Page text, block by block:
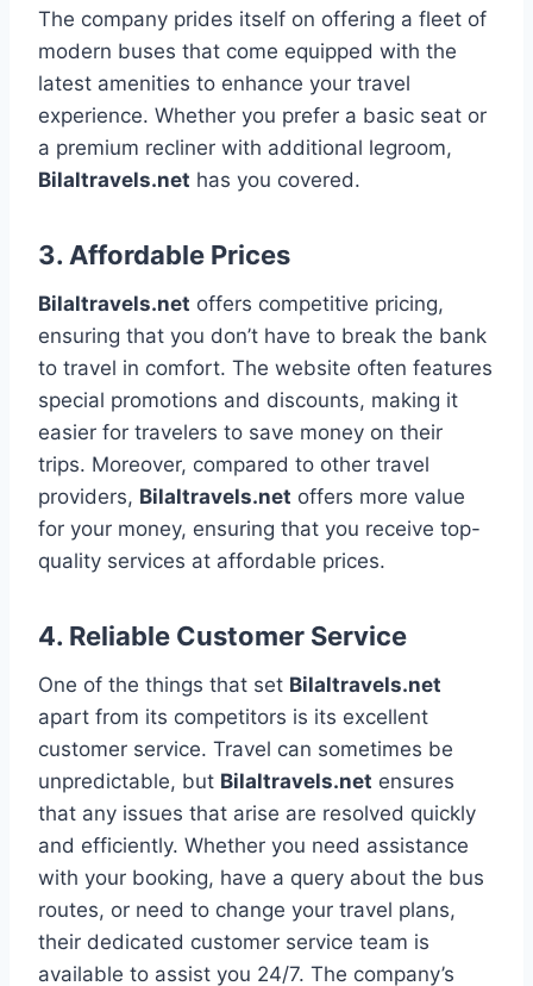
The company prides itself on offering a fleet of
modern buses that come equipped with the
latest amenities to enhance your travel
experience. Whether you prefer a basic seat or
a premium recliner with additional legroom,
Bilaltravels.net has you covered.
3. Affordable Prices
Bilaltravels.net offers competitive pricing,
ensuring that you don’t have to break the bank
to travel in comfort. The website often features
special promotions and discounts, making it
easier for travelers to save money on their
trips. Moreover, compared to other travel
providers, Bilaltravels.net offers more value
for your money, ensuring that you receive top-
quality services at affordable prices.
4. Reliable Customer Service
One of the things that set Bilaltravels.net
apart from its competitors is its excellent
customer service. Travel can sometimes be
unpredictable, but Bilaltravels.net ensures
that any issues that arise are resolved quickly
and efficiently. Whether you need assistance
with your booking, have a query about the bus
routes, or need to change your travel plans,
their dedicated customer service team is
available to assist you 24/7. The company’s